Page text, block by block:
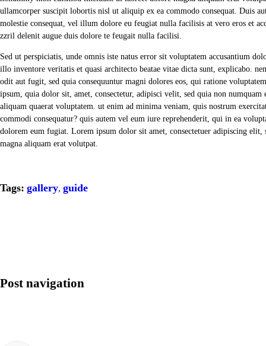
ullamcorper suscipit lobortis nisl ut aliquip ex ea commodo consequat. Duis
molestie consequat, vel illum dolore eu feugiat nulla facilisis at vero eros et
zzril delenit augue duis dolore te feugait nulla facilisi.
Sed ut perspiciatis, unde omnis iste natus error sit voluptatem accusantium
illo inventore veritatis et quasi architecto beatae vitae dicta sunt, explicabo.
odit aut fugit, sed quia consequuntur magni dolores eos, qui ratione
ipsum, quia dolor sit, amet, consectetur, adipisci velit, sed quia non
aliquam quaerat voluptatem. ut enim ad minima veniam, quis nostrum
commodi consequatur? quis autem vel eum iure reprehenderit, qui in ea
dolorem eum fugiat. Lorem ipsum dolor sit amet, consectetuer adipiscing
magna aliquam erat volutpat.
Tags: gallery, guide
Post navigation